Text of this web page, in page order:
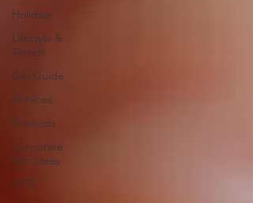
Holidays
Lifestyle &
Trends
Gift Guide
Services
Products
Corporate
Gift Ideas
NFTs